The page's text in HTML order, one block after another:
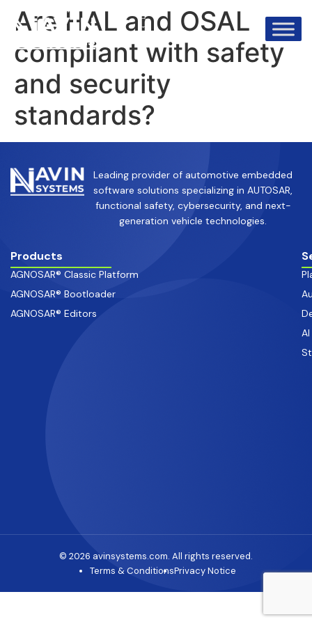
Are HAL and OSAL
compliant with safety
and security
standards?
Leading provider of automotive embedded
software solutions specializing in AUTOSAR,
functional safety, cybersecurity, and next-
generation vehicle technologies.
Products
AGNOSAR® Classic Platform
AGNOSAR® Bootloader
AGNOSAR® Editors
© 2026 avinsystems.com. All rights reserved.
Terms & ConditionsPrivacy Notice